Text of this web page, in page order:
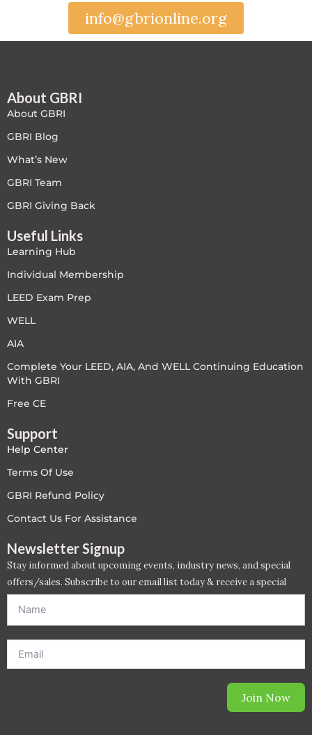
info@gbrionline.org
About GBRI
About GBRI
GBRI Blog
What’s New
GBRI Team
GBRI Giving Back
Useful Links
Learning Hub
Individual Membership
LEED Exam Prep
WELL
AIA
Complete Your LEED, AIA, And WELL Continuing Education
With GBRI
Free CE
Support
Help Center
Terms Of Use
GBRI Refund Policy
Contact Us For Assistance
Newsletter Signup
Stay informed about upcoming events, industry news, and special
offers/sales. Subscribe to our email list today & receive a special
offer. *Offer will be sent to email address entered below.*
Join Now